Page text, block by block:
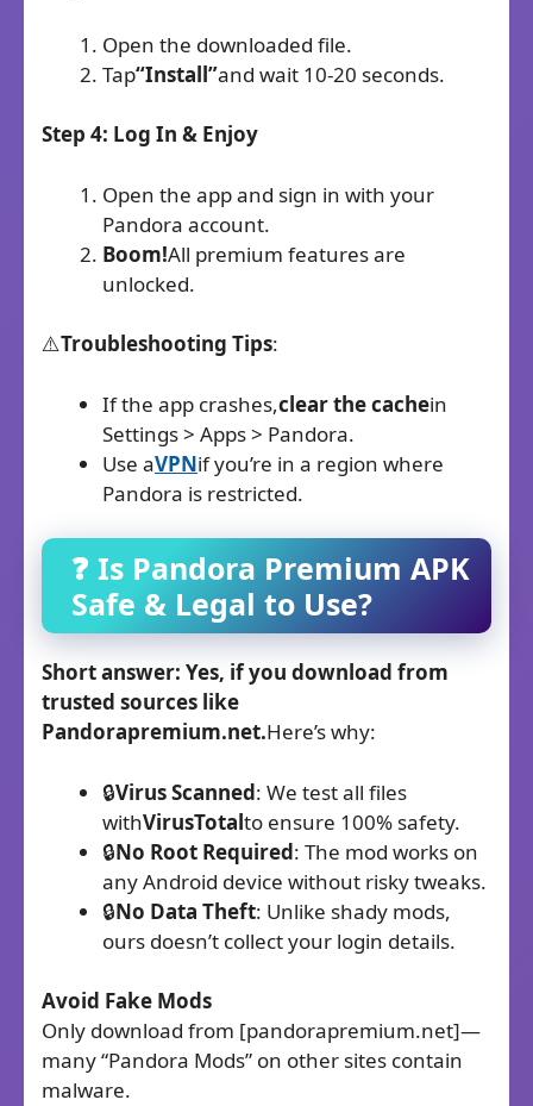
Open the downloaded file.
Tap“Install”and wait 10-20 seconds.
Step 4: Log In & Enjoy
Open the app and sign in with your
Pandora account.
Boom!All premium features are
unlocked.
⚠️Troubleshooting Tips:
If the app crashes,clear the cachein
Settings > Apps > Pandora.
Use aVPNif you’re in a region where
Pandora is restricted.
❓ Is Pandora Premium APK
Safe & Legal to Use?
Short answer: Yes, if you download from
trusted sources like
Pandorapremium.net.Here’s why:
🔒Virus Scanned: We test all files
withVirusTotalto ensure 100% safety.
🔒No Root Required: The mod works on
any Android device without risky tweaks.
🔒No Data Theft: Unlike shady mods,
ours doesn’t collect your login details.
Avoid Fake Mods
Only download from [pandorapremium.net]—
many “Pandora Mods” on other sites contain
malware.